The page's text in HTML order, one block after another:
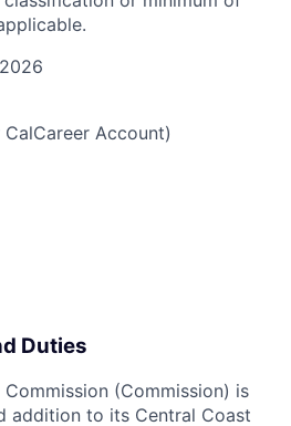
Account)
Duties
(Commission) is
addition to its Central Coast